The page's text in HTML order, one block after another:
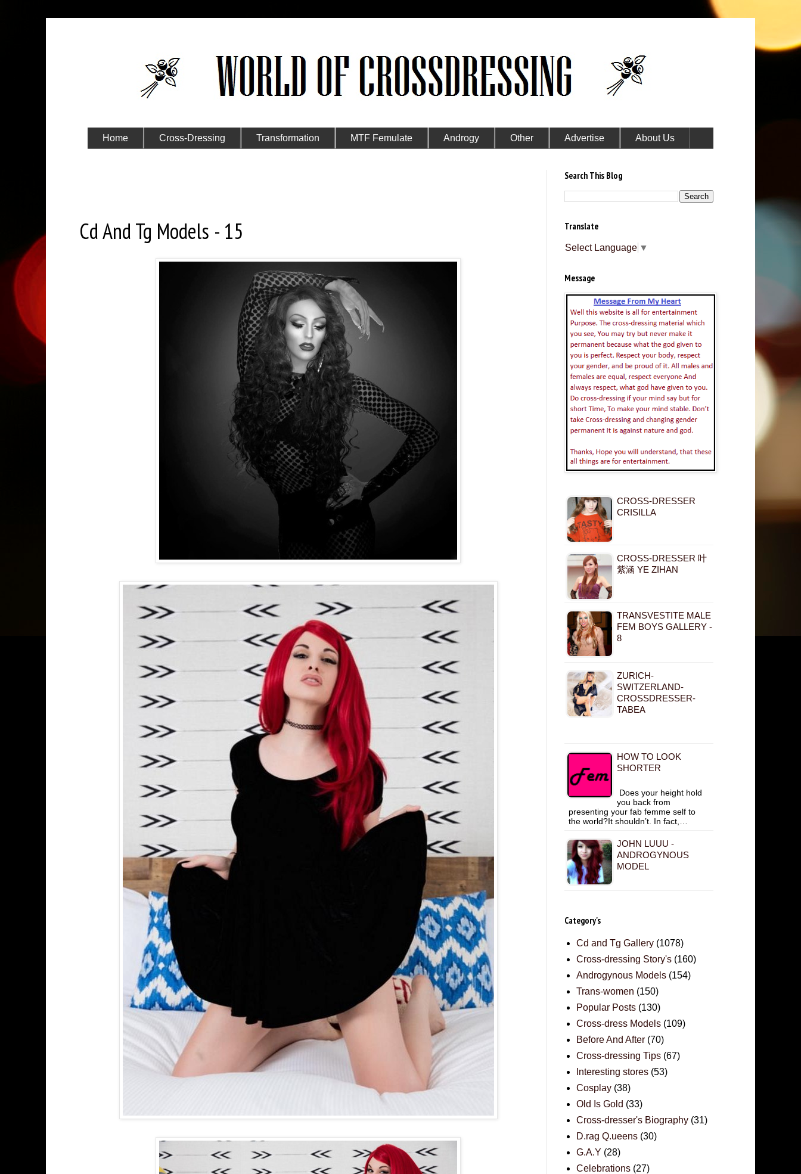
Home Cross-Dressing Transformation MTF Femulate Androgy Other Advertise About Us
Cd And Tg Models - 15
Search This Blog
Translate
Select Language ▼
Message
CROSS-DRESSER
CRISILLA
CROSS-DRESSER 叶
紫涵 YE ZIHAN
TRANSVESTITE MALE
FEM BOYS GALLERY -
8
ZURICH-
SWITZERLAND-
CROSSDRESSER-
TABEA
HOW TO LOOK
SHORTER
Does your height hold
you back from
presenting your fab femme self to
the world?It shouldn’t. In fact,…
JOHN LUUU -
ANDROGYNOUS
MODEL
Category's
Cd and Tg Gallery (1078)
Cross-dressing Story's (160)
Androgynous Models (154)
Trans-women (150)
Popular Posts (130)
Cross-dress Models (109)
Before And After (70)
Cross-dressing Tips (67)
Interesting stores (53)
Cosplay (38)
Old Is Gold (33)
Cross-dresser's Biography (31)
D.rag Q.ueens (30)
G.A.Y (28)
Celebrations (27)